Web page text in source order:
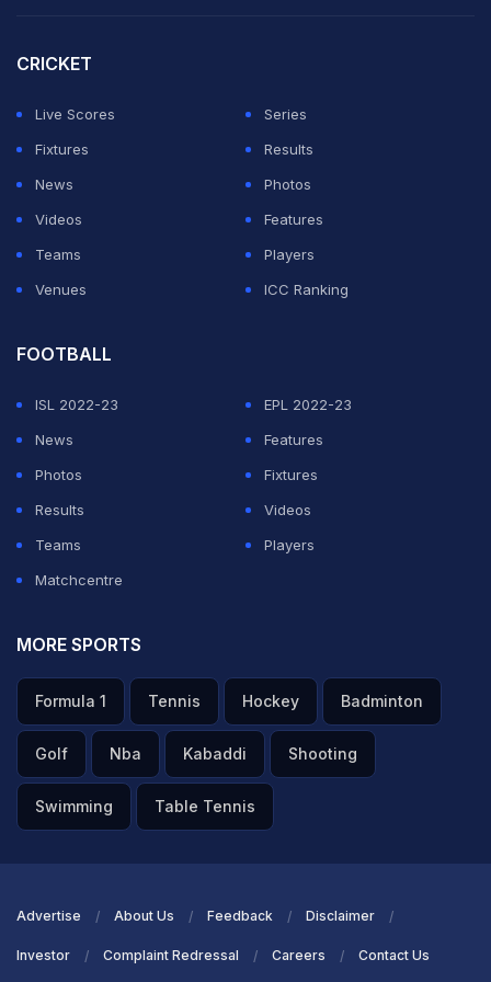
told a press conference in San Francisco.
"Tomorrow we have a good opportunity to fight against
the history, not only against Bosnia Herzegovina, if not
against the past five years.
"It's good, another challenge. We have another
challenge."
CRICKET
Live Scores
Series
Fixtures
Results
News
Photos
Videos
Features
Teams
Players
Venues
ICC Ranking
FOOTBALL
ISL 2022-23
EPL 2022-23
News
Features
Photos
Fixtures
Results
Videos
Teams
Players
Matchcentre
MORE SPORTS
Formula 1 Tennis Hockey Badminton
Golf Nba Kabaddi Shooting
Swimming Table Tennis
Advertise About Us Feedback Disclaimer
Investor Complaint Redressal Careers Contact Us